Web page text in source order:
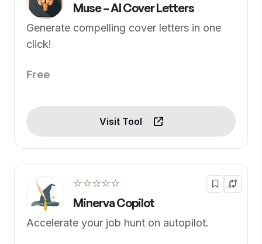
Muse – AI Cover Letters
Generate compelling cover letters in one
click!
Free
Visit Tool
☆☆☆☆☆
Minerva Copilot
Accelerate your job hunt on autopilot.